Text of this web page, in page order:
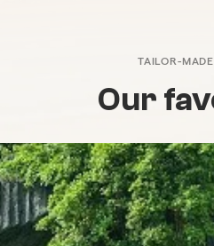
TAILOR-
Our